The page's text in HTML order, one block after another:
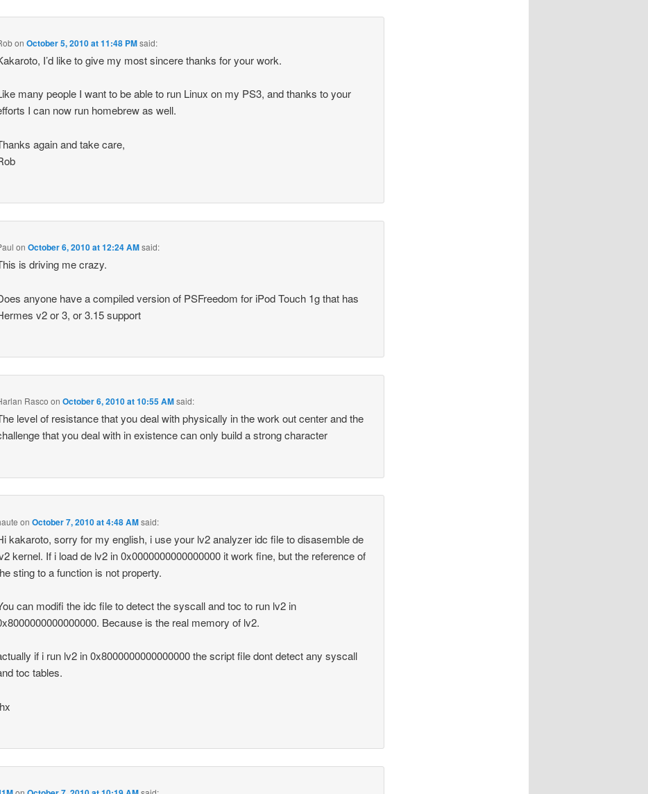
onOctober 5, 2010 at 11:48 PMsaid:
I’d like to give my most sincere thanks for your work.
many people I want to be able to run Linux on my PS3, and thanks to your
I can now run homebrew as well.
again and take care,
onOctober 6, 2010 at 12:24 AMsaid:
is driving me crazy.
anyone have a compiled version of PSFreedom for iPod Touch 1g that has
v2 or 3, or 3.15 support
Rasco onOctober 6, 2010 at 10:55 AMsaid:
level of resistance that you deal with physically in the work out center and the
that you deal with in existence can only build a strong character
onOctober 7, 2010 at 4:48 AMsaid:
kakaroto, sorry for my english, i use your lv2 analyzer idc file to disasemble de
kernel. If i load de lv2 in 0x0000000000000000 it work fine, but the reference of
sting to a function is not property.
can modifi the idc file to detect the syscall and toc to run lv2 in
Because is the real memory of lv2.
if i run lv2 in 0x8000000000000000 the script file dont detect any syscall
toc tables.